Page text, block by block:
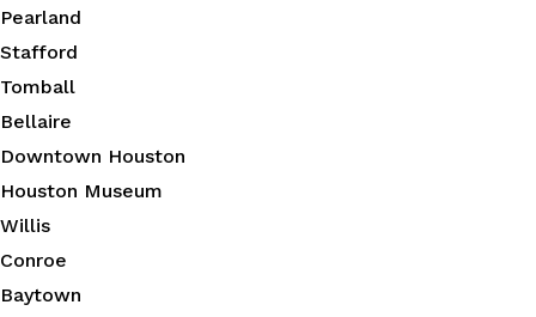
Pearland
Stafford
Tomball
Bellaire
Downtown Houston
Houston Museum
Willis
Conroe
Baytown